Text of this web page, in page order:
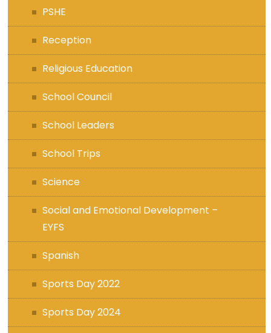
PSHE
Reception
Religious Education
School Council
School Leaders
School Trips
Science
Social and Emotional Development –
EYFS
Spanish
Sports Day 2022
Sports Day 2024